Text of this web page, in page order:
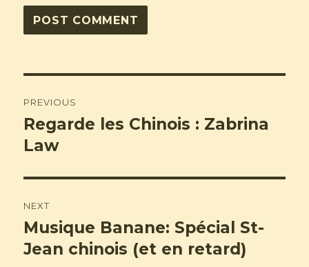
navigation
PREVIOUS
Previous
post:
Regarde les Chinois : Zabrina
Law
NEXT
Next
post:
Musique Banane: Spécial St-
Jean chinois (et en retard)